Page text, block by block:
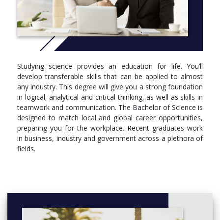
Bioinformatics
Genetics
Molecular and Cell Biology
Ecology
Biology
Biotechnology
Chemistry
Climate Systems Science
Climate Dynamics
Geography
Earth Science
Mathematics
Statistics
Advanced Physical Oceanography
Materials Science
Pharmacology
Studying science provides an education for life. You’ll
develop transferable skills that can be applied to almost
any industry. This degree will give you a strong foundation
in logical, analytical and critical thinking, as well as skills in
teamwork and communication. The Bachelor of Science is
designed to match local and global career opportunities,
preparing you for the workplace. Recent graduates work
in business, industry and government across a plethora of
fields.